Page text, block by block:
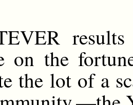
on the
the lot of a